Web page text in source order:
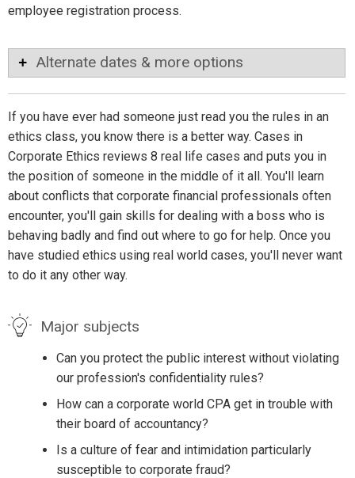
employee registration process.
Alternate dates & more options
If you have ever had someone just read you the rules in an
ethics class, you know there is a better way. Cases in
Corporate Ethics reviews 8 real life cases and puts you in
the position of someone in the middle of it all. You'll learn
about conflicts that corporate financial professionals often
encounter, you'll gain skills for dealing with a boss who is
behaving badly and find out where to go for help. Once you
have studied ethics using real world cases, you'll never want
to do it any other way.
Major subjects
Can you protect the public interest without violating
our profession's confidentiality rules?
How can a corporate world CPA get in trouble with
their board of accountancy?
Is a culture of fear and intimidation particularly
susceptible to corporate fraud?